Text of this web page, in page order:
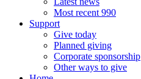
Most recent 990
Support
Give today
Planned giving
Corporate sponsorship
Other ways to give